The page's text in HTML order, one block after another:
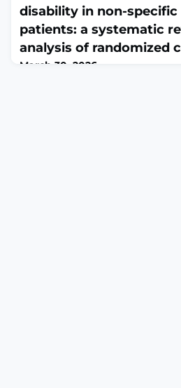
explore how pain intensity and
mediate the relationship
related quality of life (HRQL)
disability in non-
patients: a systematic
analysis of randomized
March 30, 2026